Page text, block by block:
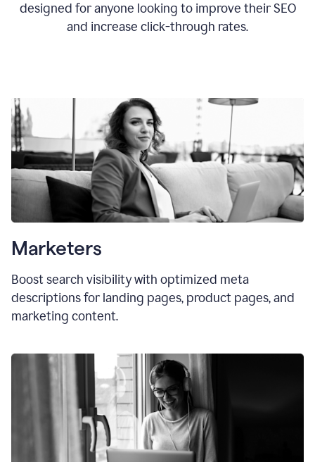
designed for anyone looking to improve their SEO
and increase click-through rates.
Marketers
Boost search visibility with optimized meta
descriptions for landing pages, product pages, and
marketing content.